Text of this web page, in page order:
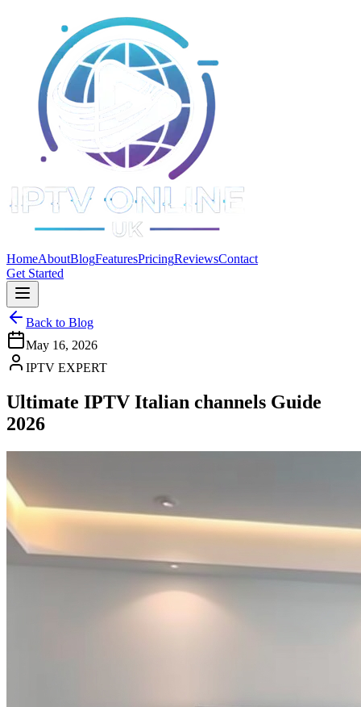
HomeAboutBlogFeaturesPricingReviewsContact
Get Started
Back to Blog
May 16, 2026
IPTV EXPERT
Ultimate IPTV Italian channels Guide
2026